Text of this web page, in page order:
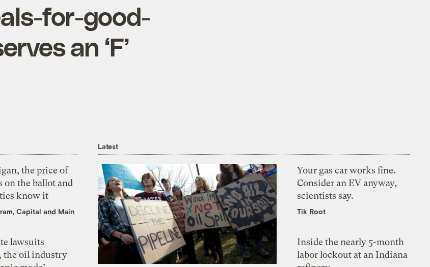
for-good-
an ‘F’
the price of
on the ballot and
know it
Capital and Main
lawsuits
the oil industry
Latest
Your gas car works fine.
Consider an EV anyway,
scientists say.
Tik Root
Inside the nearly 5-month
labor lockout at an Indiana